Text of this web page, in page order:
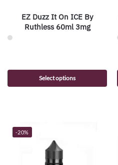
EZ Duzz It On ICE By
Ruthless 60ml 3mg
Select options
-20%